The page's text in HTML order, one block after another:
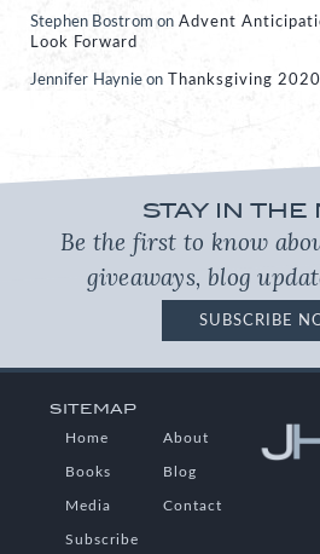
Stephen Bostrom on Advent
Look Forward
Jennifer Haynie on Thanksgiving
STAY IN THE
Be the first to know
giveaways, blog
SUBSCRIBE
SITEMAP
Home About
Books Blog
Media Contact
Subscribe